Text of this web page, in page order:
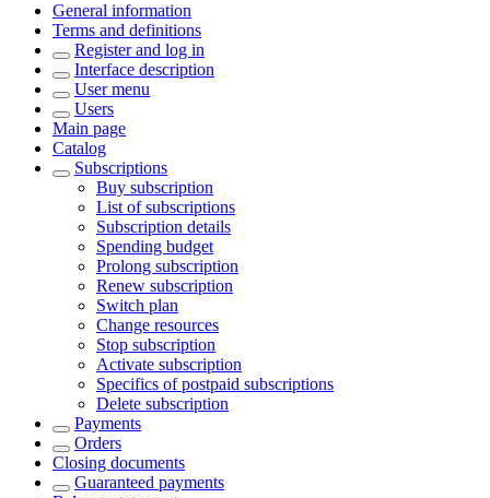
General information
Terms and definitions
Register and log in
Interface description
User menu
Users
Main page
Catalog
Subscriptions
Buy subscription
List of subscriptions
Subscription details
Spending budget
Prolong subscription
Renew subscription
Switch plan
Change resources
Stop subscription
Activate subscription
Specifics of postpaid subscriptions
Delete subscription
Payments
Orders
Closing documents
Guaranteed payments